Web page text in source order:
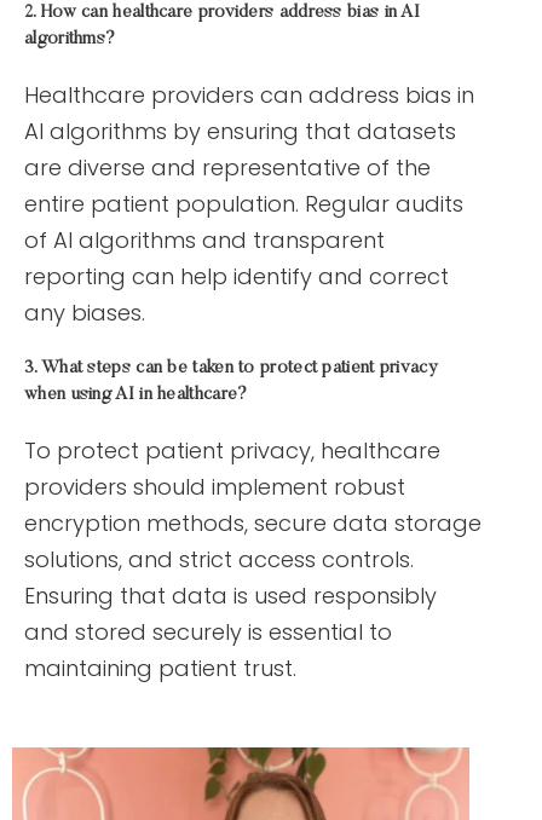
2. How can healthcare providers address bias in AI
algorithms?
Healthcare providers can address bias in
AI algorithms by ensuring that datasets
are diverse and representative of the
entire patient population. Regular audits
of AI algorithms and transparent
reporting can help identify and correct
any biases.
3. What steps can be taken to protect patient privacy
when using AI in healthcare?
To protect patient privacy, healthcare
providers should implement robust
encryption methods, secure data storage
solutions, and strict access controls.
Ensuring that data is used responsibly
and stored securely is essential to
maintaining patient trust.